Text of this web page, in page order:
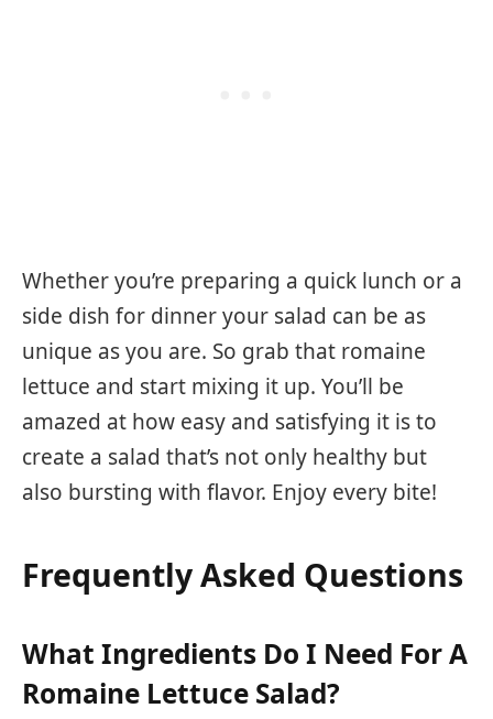
Whether you’re preparing a quick lunch or a
side dish for dinner your salad can be as
unique as you are. So grab that romaine
lettuce and start mixing it up. You’ll be
amazed at how easy and satisfying it is to
create a salad that’s not only healthy but
also bursting with flavor. Enjoy every bite!
Frequently Asked Questions
What Ingredients Do I Need For A
Romaine Lettuce Salad?